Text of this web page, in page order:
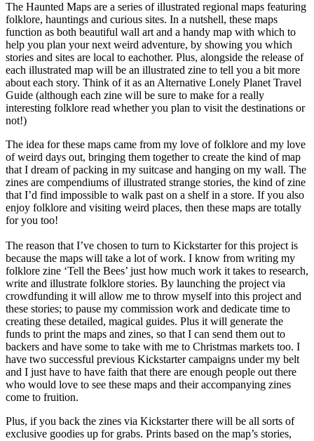
The Haunted Maps are a series of illustrated regional maps featuring
folklore, hauntings and curious sites. In a nutshell, these maps
function as both beautiful wall art and a handy map with which to
help you plan your next weird adventure, by showing you which
stories and sites are local to eachother. Plus, alongside the release of
each illustrated map will be an illustrated zine to tell you a bit more
about each story. Think of it as an Alternative Lonely Planet Travel
Guide (although each zine will be sure to make for a really
interesting folklore read whether you plan to visit the destinations or
not!)
The idea for these maps came from my love of folklore and my love
of weird days out, bringing them together to create the kind of map
that I dream of packing in my suitcase and hanging on my wall. The
zines are compendiums of illustrated strange stories, the kind of zine
that I’d find impossible to walk past on a shelf in a store. If you also
enjoy folklore and visiting weird places, then these maps are totally
for you too!
The reason that I’ve chosen to turn to Kickstarter for this project is
because the maps will take a lot of work. I know from writing my
folklore zine ‘Tell the Bees’ just how much work it takes to research,
write and illustrate folklore stories. By launching the project via
crowdfunding it will allow me to throw myself into this project and
these stories; to pause my commission work and dedicate time to
creating these detailed, magical guides. Plus it will generate the
funds to print the maps and zines, so that I can send them out to
backers and have some to take with me to Christmas markets too. I
have two successful previous Kickstarter campaigns under my belt
and I just have to have faith that there are enough people out there
who would love to see these maps and their accompanying zines
come to fruition.
Plus, if you back the zines via Kickstarter there will be all sorts of
exclusive goodies up for grabs. Prints based on the map’s stories,